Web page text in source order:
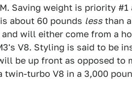
Saving weight is priority #1
about 60 pounds less than
will either come from a
V8. Styling is said to be
be up front as opposed to
turbo V8 in a 3,000